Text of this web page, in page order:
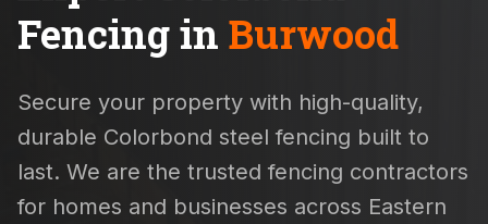
Fencing in Burwood
Secure your property with high-quality,
durable Colorbond steel fencing built to
last. We are the trusted fencing contractors
for homes and businesses across Eastern